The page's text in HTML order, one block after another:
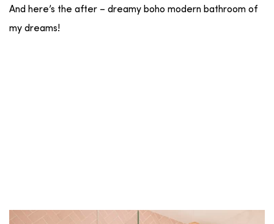
And here’s the after – dreamy boho modern bathroom of
my dreams!